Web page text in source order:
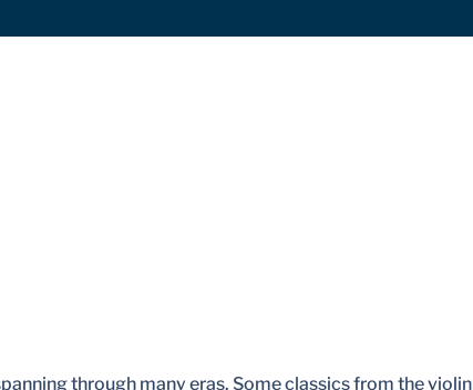
through many eras. Some classics from the violin